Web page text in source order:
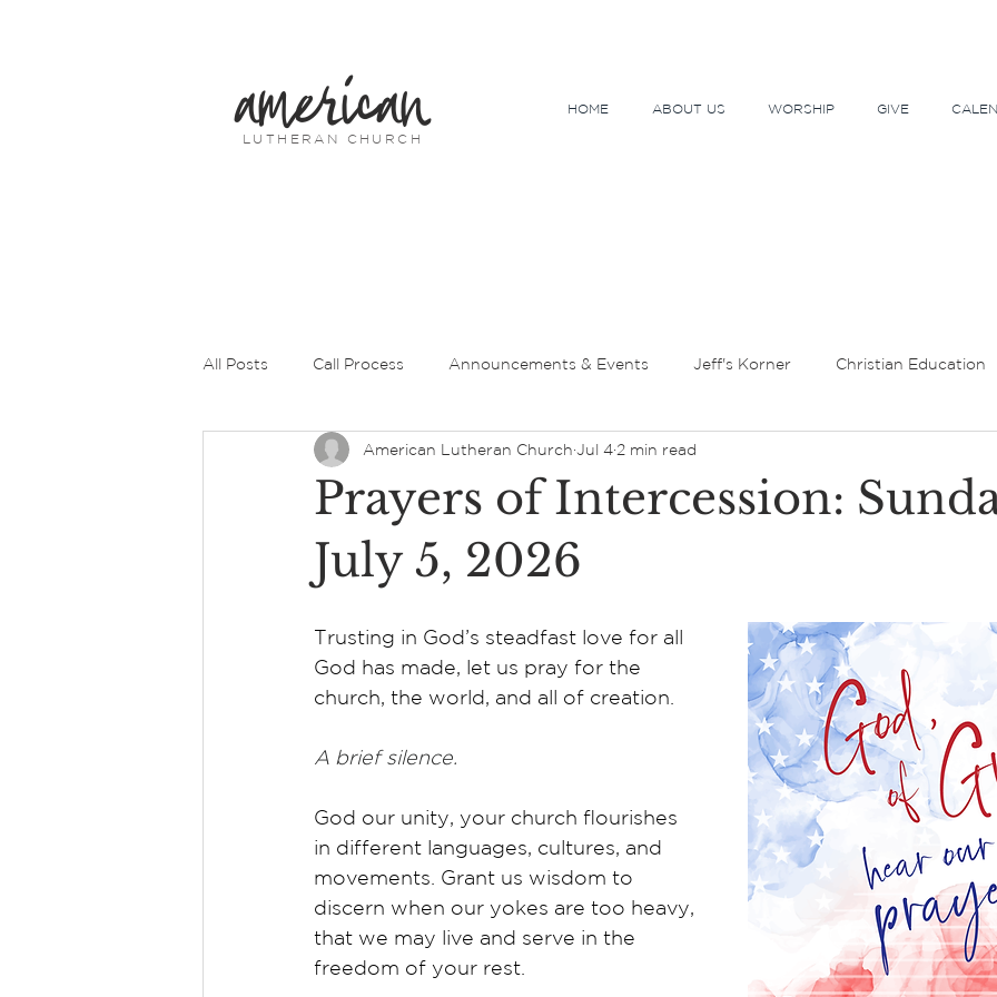
american
LUTHERAN CHURCH
HOME ABOUT US WORSHIP GIVE
All Posts Call Process Announcements & Events Jeff's Korner Christian Education
Prayers of Intercession Pastor's Message Lent and Holy Week
Prayers of Intercession:
July 5, 2026
American Lutheran Church Jul 4 2 min read
Trusting in God’s steadfast love for all
God has made, let us pray for the
church, the world, and all of creation.
A brief silence.
God our unity, your church flourishes
in different languages, cultures, and
movements. Grant us wisdom to
discern when our yokes are too heavy,
that we may live and serve in the
freedom of your rest.